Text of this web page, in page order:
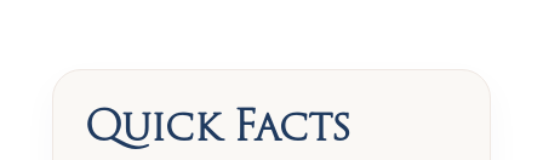
Quick Facts